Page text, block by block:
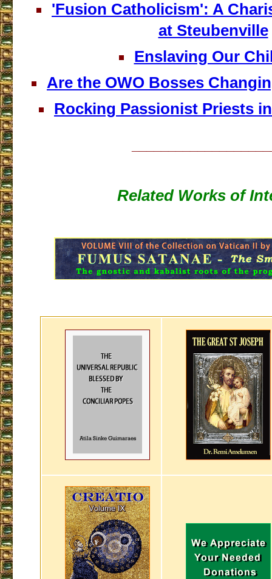
'Fusion Catholicism': A
at Steubenville
Enslaving Our
Are the OWO Bosses
Rocking Passionist Priests
Related Works of